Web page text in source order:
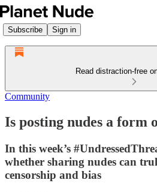
Subscribe Sign in
Read distraction-free
Community
Is posting nudes a form
In this week’s
whether sharing nudes can
censorship and bias